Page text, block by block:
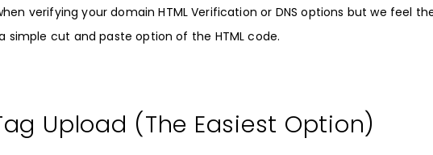
verifying your domain HTML Verification or DNS options but we feel
simple cut and paste option of the HTML code.
Upload (The Easiest Option)